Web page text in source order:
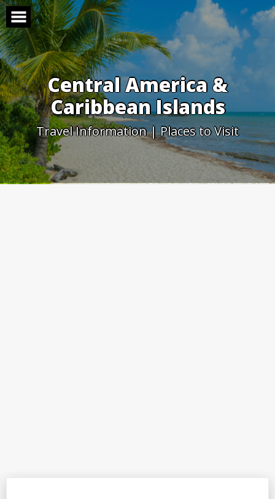
Skip
to
content
Central America &
Caribbean Islands
Travel Information | Places to Visit